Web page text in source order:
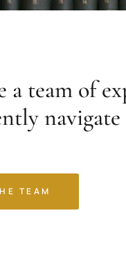
a team of
TEAM